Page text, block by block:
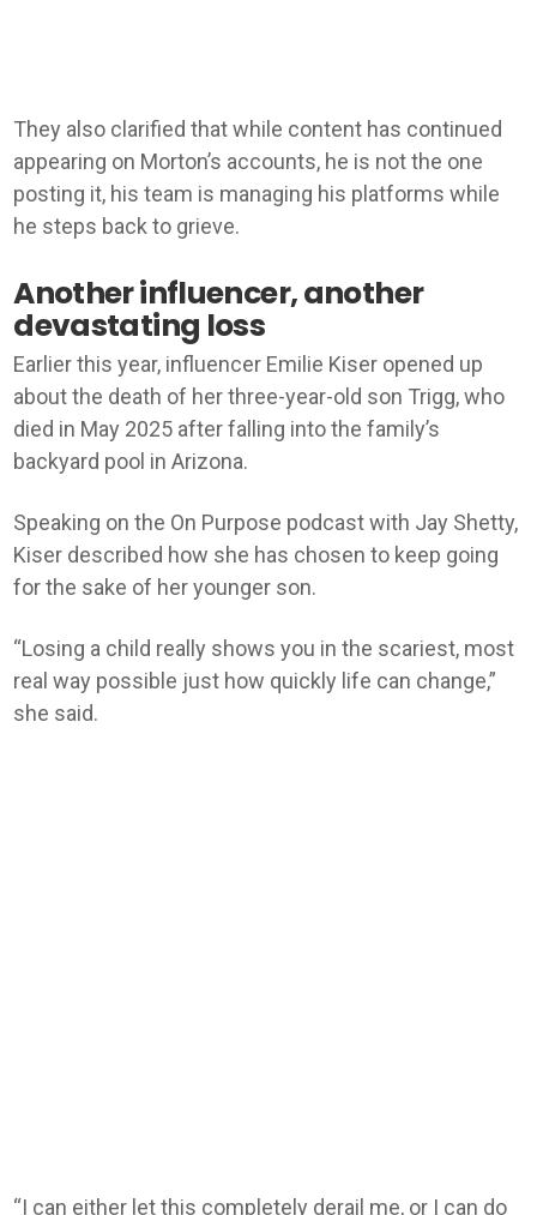
They also clarified that while content has continued
appearing on Morton’s accounts, he is not the one
posting it, his team is managing his platforms while
he steps back to grieve.
Another influencer, another
devastating loss
Earlier this year, influencer Emilie Kiser opened up
about the death of her three-year-old son Trigg, who
died in May 2025 after falling into the family’s
backyard pool in Arizona.
Speaking on the On Purpose podcast with Jay Shetty,
Kiser described how she has chosen to keep going
for the sake of her younger son.
“Losing a child really shows you in the scariest, most
real way possible just how quickly life can change,”
she said.
“I can either let this completely derail me, or I can do